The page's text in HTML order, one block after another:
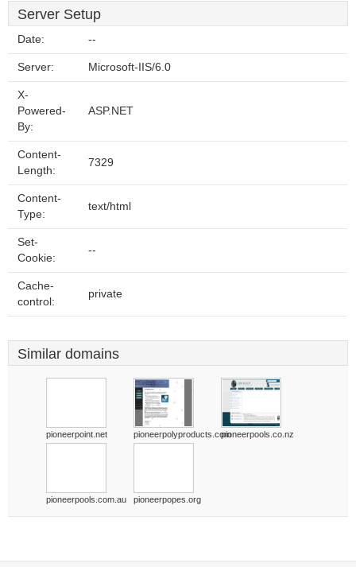
Server Setup
Date: --
Server: Microsoft-IIS/6.0
X-
Powered-
By:
ASP.NET
Content-
Length:
7329
Content-
Type:
text/html
Set-
Cookie:
--
Cache-
control:
private
Similar domains
pioneerpoint.net pioneerpolyproducts.compioneerpools.co.nz
pioneerpools.com.au pioneerpopes.org